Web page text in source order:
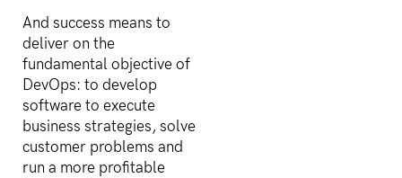
And success means to
deliver on the
fundamental objective of
DevOps: to develop
software to execute
business strategies, solve
customer problems and
run a more profitable